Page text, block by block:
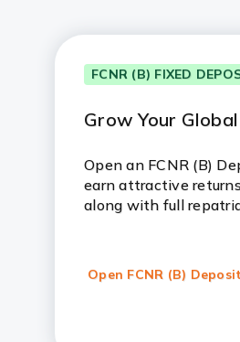
FCNR (B) FIXED
Grow Your
Open an FCNR (B)
earn attractive
along with full
Open FCNR (B)